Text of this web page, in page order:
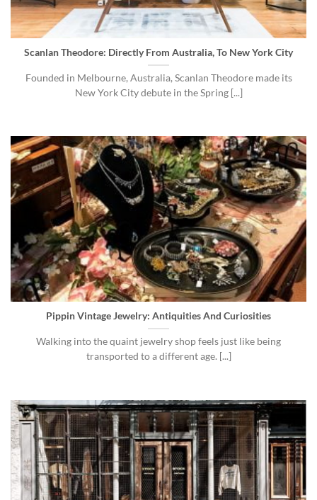
Scanlan Theodore: Directly From Australia, To New York City
Founded in Melbourne, Australia, Scanlan Theodore made its
New York City debute in the Spring [...]
Pippin Vintage Jewelry: Antiquities And Curiosities
Walking into the quaint jewelry shop feels just like being
transported to a different age. [...]